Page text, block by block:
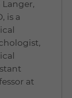
Langer,
is a
at